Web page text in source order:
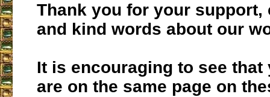
Thank you for your support,
and kind words about our
It is encouraging to see that
are on the same page on